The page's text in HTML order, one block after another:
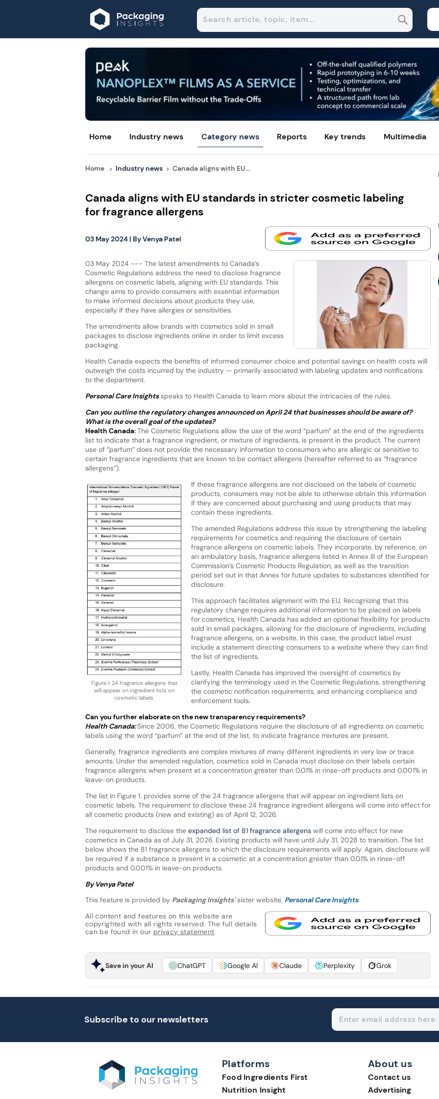
Home Industry news Category news Reports Key trends Multimedia
Home Industry news Canada aligns with EU...
Canada aligns with EU standards in stricter cosmetic labeling
for fragrance allergens
03 May 2024| ByVenya Patel
03 May 2024 --- The latest amendments to Canada’s
Cosmetic Regulations address the need to disclose fragrance
allergens on cosmetic labels, aligning with EU standards. This
change aims to provide consumers with essential information
to make informed decisions about products they use,
especially if they have allergies or sensitivities.
The amendments allow brands with cosmetics sold in small
packages to disclose ingredients online in order to limit excess
packaging.
Health Canada expects the benefits of informed consumer choice and potential savings on health costs will
outweigh the costs incurred by the industry — primarily associated with labeling updates and notifications
to the department.
Personal Care Insightsspeaks to Health Canada to learn more about the intricacies of the rules.
Can you outline the regulatory changes announced on April 24 that businesses should be aware of?
What is the overall goal of the updates?
Health Canada:The Cosmetic Regulations allow the use of the word “parfum” at the end of the ingredients
list to indicate that a fragrance ingredient, or mixture of ingredients, is present in the product. The current
use of “parfum” does not provide the necessary information to consumers who are allergic or sensitive to
certain fragrance ingredients that are known to be contact allergens (hereafter referred to as “fragrance
allergens”).
Figure 1. 24 fragrance allergens that
will appear on ingredient lists on
cosmetic labels.
If these fragrance allergens are not disclosed on the labels of cosmetic
products, consumers may not be able to otherwise obtain this information
if they are concerned about purchasing and using products that may
contain these ingredients.
The amended Regulations address this issue by strengthening the labeling
requirements for cosmetics and requiring the disclosure of certain
fragrance allergens on cosmetic labels. They incorporate, by reference, on
an ambulatory basis, fragrance allergens listed in Annex III of the European
Commission’s Cosmetic Products Regulation, as well as the transition
period set out in that Annex for future updates to substances identified for
disclosure.
This approach facilitates alignment with the EU. Recognizing that this
regulatory change requires additional information to be placed on labels
for cosmetics, Health Canada has added an optional flexibility for products
sold in small packages, allowing for the disclosure of ingredients, including
fragrance allergens, on a website. In this case, the product label must
include a statement directing consumers to a website where they can find
the list of ingredients.
Lastly, Health Canada has improved the oversight of cosmetics by
clarifying the terminology used in the Cosmetic Regulations, strengthening
the cosmetic notification requirements, and enhancing compliance and
enforcement tools.
Can you further elaborate on the new transparency requirements?
Health Canada:Since 2006, the Cosmetic Regulations require the disclosure of all ingredients on cosmetic
labels using the word “parfum” at the end of the list, to indicate fragrance mixtures are present.
Generally, fragrance ingredients are complex mixtures of many different ingredients in very low or trace
amounts. Under the amended regulation, cosmetics sold in Canada must disclose on their labels certain
fragrance allergens when present at a concentration greater than 0.01% in rinse-off products and 0.001% in
leave-on products.
The list in Figure 1. provides some of the 24 fragrance allergens that will appear on ingredient lists on
cosmetic labels. The requirement to disclose these 24 fragrance ingredient allergens will come into effect for
all cosmetic products (new and existing) as of April 12, 2026.
The requirement to disclose the expanded list of 81 fragrance allergenswill come into effect for new
cosmetics in Canada as of July 31, 2026. Existing products will have until July 31, 2028 to transition. The list
below shows the 81 fragrance allergens to which the disclosure requirements will apply. Again, disclosure will
be required if a substance is present in a cosmetic at a concentration greater than 0.01% in rinse-off
products and 0.001% in leave-on products.
By Venya Patel
This feature is provided by Packaging Insights'sister website, Personal Care Insights.
All content and features on this website are
copyrighted with all rights reserved. The full details
can be found in our privacy statement
Save in your AI ChatGPT Google AI Claude Perplexity Grok
Subscribe to our newsletters
Platforms
Food Ingredients First
Nutrition Insight
About us
Contact us
Advertising